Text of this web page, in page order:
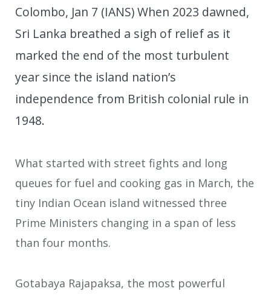
Colombo, Jan 7 (IANS) When 2023 dawned,
Sri Lanka breathed a sigh of relief as it
marked the end of the most turbulent
year since the island nation’s
independence from British colonial rule in
1948.
What started with street fights and long
queues for fuel and cooking gas in March, the
tiny Indian Ocean island witnessed three
Prime Ministers changing in a span of less
than four months.
Gotabaya Rajapaksa, the most powerful